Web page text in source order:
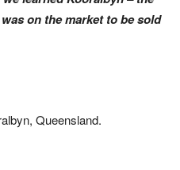
on the market to be sold
Queensland.